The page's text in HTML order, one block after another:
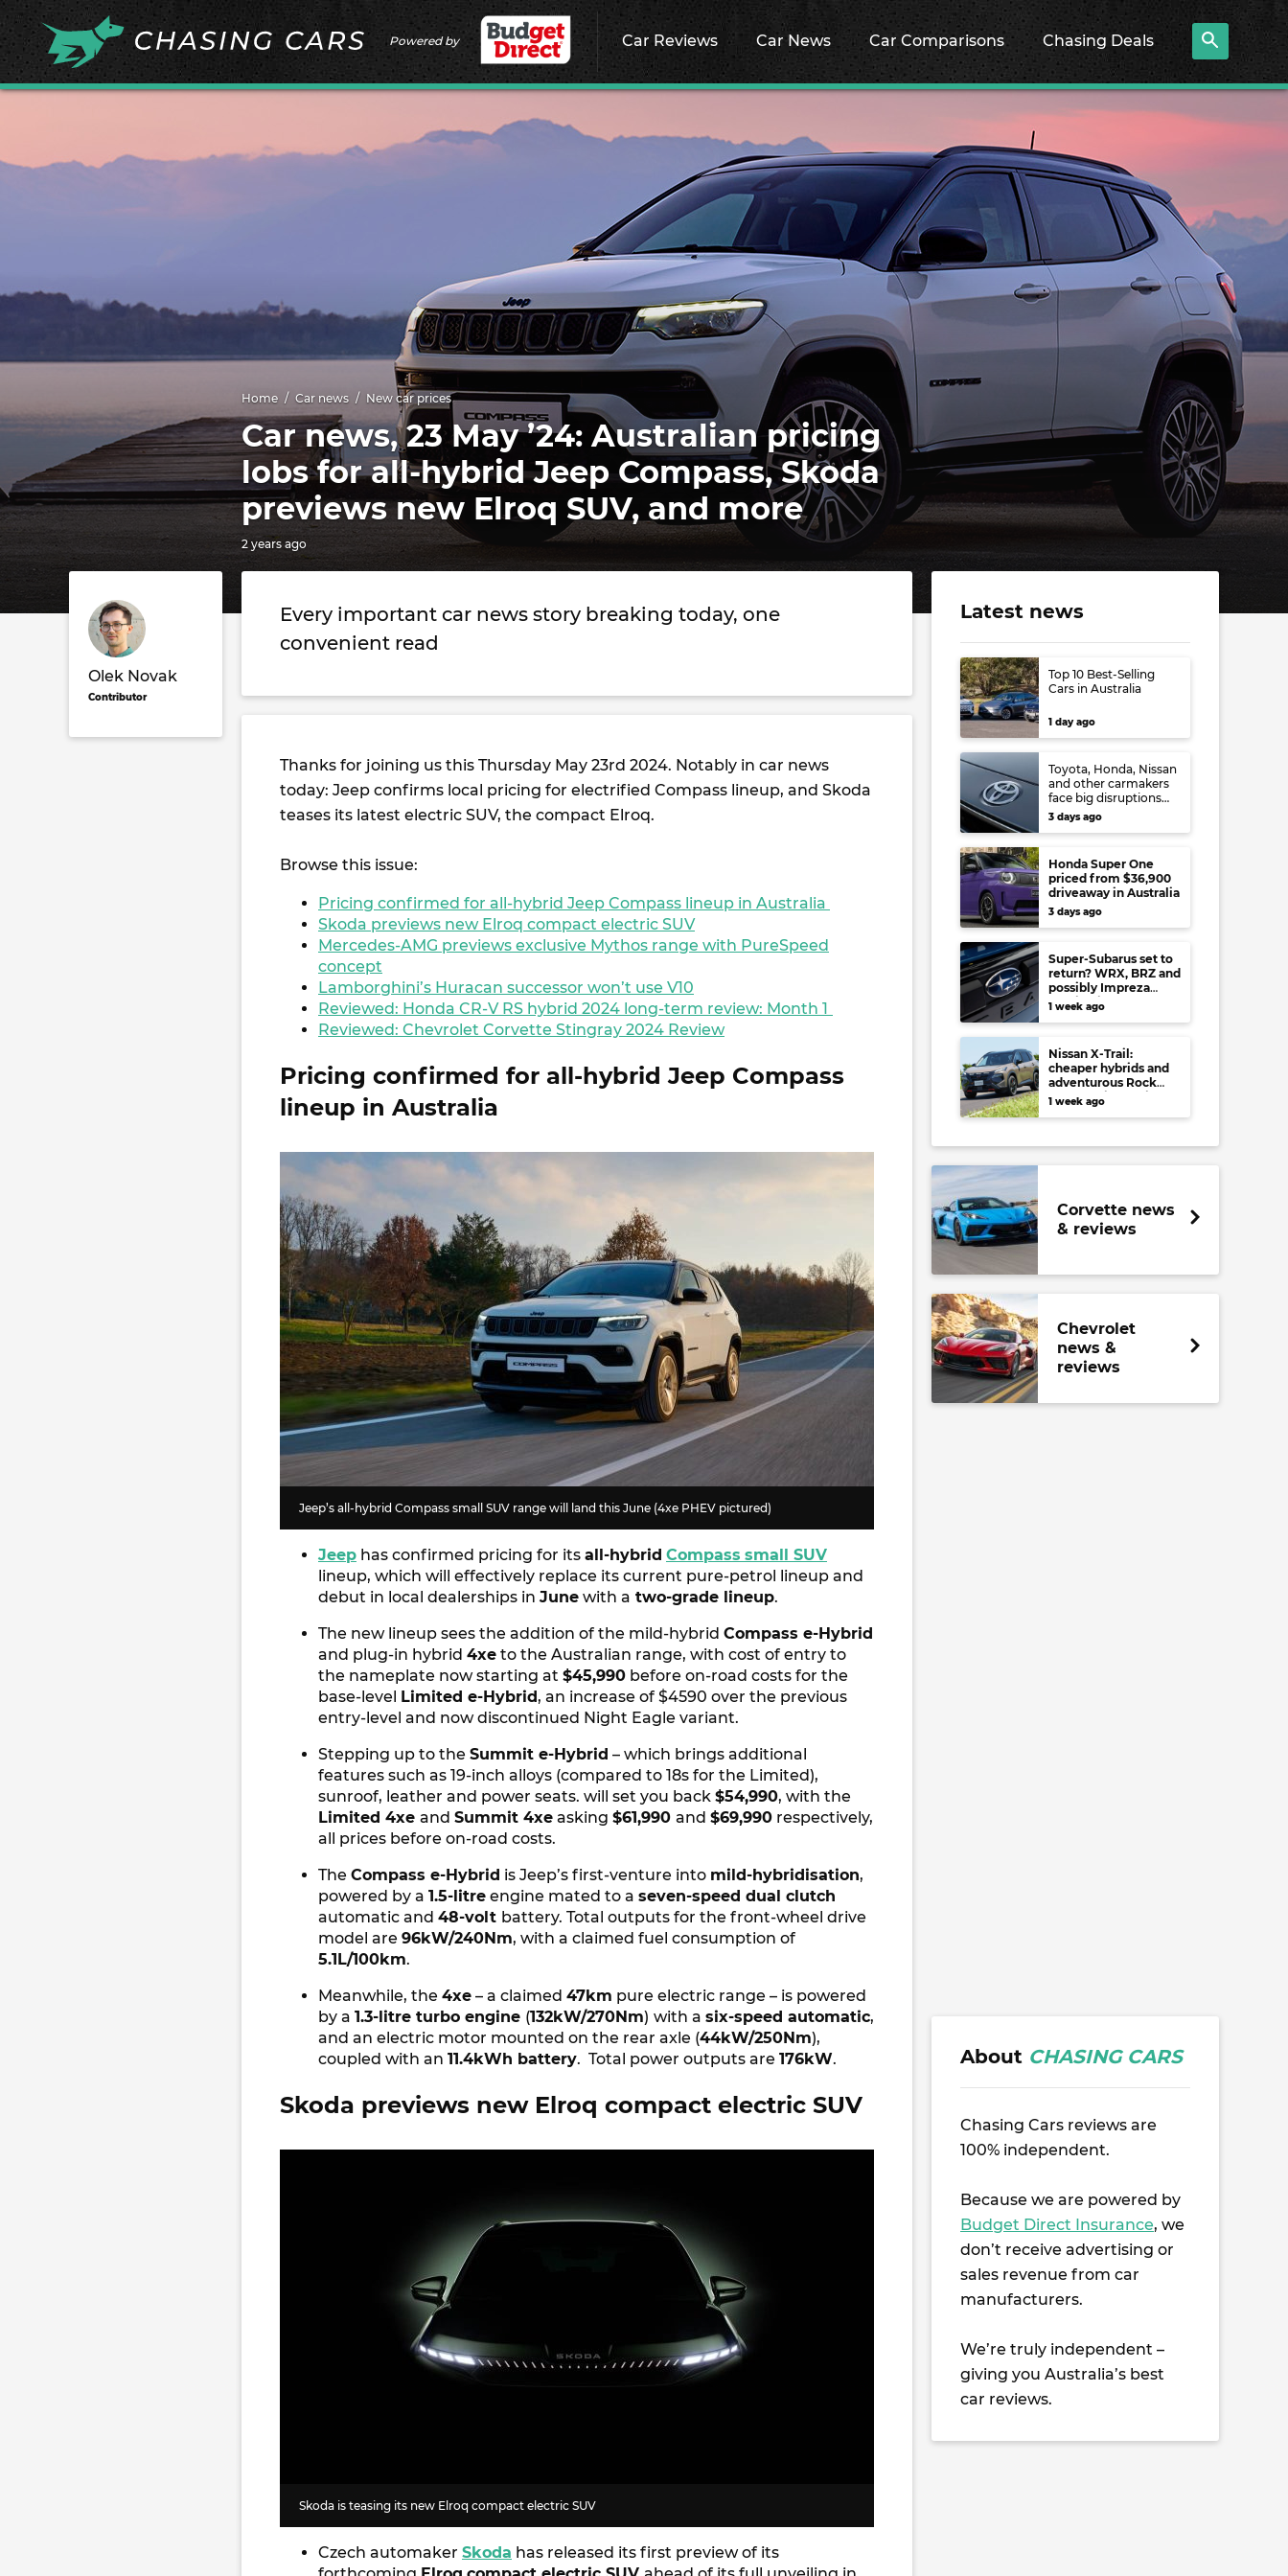
Powered by Car Reviews Car News Car Comparisons Chasing Deals
Home Car news New car prices
Car news, 23 May ’24: Australian pricing
lobs for all-hybrid Jeep Compass, Skoda
previews new Elroq SUV, and more
2 years ago
Olek Novak
Contributor
Every important car news story breaking today, one
convenient read
Thanks for joining us this Thursday May 23rd 2024. Notably in car news
today: Jeep confirms local pricing for electrified Compass lineup, and Skoda
teases its latest electric SUV, the compact Elroq.
Browse this issue:
Pricing confirmed for all-hybrid Jeep Compass lineup in Australia
Skoda previews new Elroq compact electric SUV
Mercedes-AMG previews exclusive Mythos range with PureSpeed
concept
Lamborghini’s Huracan successor won’t use V10
Reviewed: Honda CR-V RS hybrid 2024 long-term review: Month 1
Reviewed: Chevrolet Corvette Stingray 2024 Review
Pricing confirmed for all-hybrid Jeep Compass
lineup in Australia
Jeep’s all-hybrid Compass small SUV range will land this June (4xe PHEV pictured)
Jeep has confirmed pricing for its all-hybrid Compass small SUV
lineup, which will effectively replace its current pure-petrol lineup and
debut in local dealerships in June with a two-grade lineup.
The new lineup sees the addition of the mild-hybrid Compass e-Hybrid
and plug-in hybrid 4xe to the Australian range, with cost of entry to
the nameplate now starting at $45,990 before on-road costs for the
base-level Limited e-Hybrid, an increase of $4590 over the previous
entry-level and now discontinued Night Eagle variant.
Stepping up to the Summit e-Hybrid – which brings additional
features such as 19-inch alloys (compared to 18s for the Limited),
sunroof, leather and power seats. will set you back $54,990, with the
Limited 4xe and Summit 4xe asking $61,990 and $69,990 respectively,
all prices before on-road costs.
The Compass e-Hybrid is Jeep’s first-venture into mild-hybridisation,
powered by a 1.5-litre engine mated to a seven-speed dual clutch
automatic and 48-volt battery. Total outputs for the front-wheel drive
model are 96kW/240Nm, with a claimed fuel consumption of
5.1L/100km.
Meanwhile, the 4xe – a claimed 47km pure electric range – is powered
by a 1.3-litre turbo engine (132kW/270Nm) with a six-speed automatic,
and an electric motor mounted on the rear axle (44kW/250Nm),
coupled with an 11.4kWh battery. Total power outputs are 176kW.
Skoda previews new Elroq compact electric SUV
Skoda is teasing its new Elroq compact electric SUV
Czech automaker Skoda has released its first preview of its
Latest news
Top 10 Best-Selling
Cars in Australia
1 day ago
Toyota, Honda, Nissan
and other carmakers
face big disruptions
from recent Japanese
earthquake
3 days ago
Honda Super One
priced from $36,900
driveaway in Australia
3 days ago
Super-Subarus set to
return? WRX, BRZ and
possibly Impreza
regain high-
performance range-
least
1 week ago
Nissan X-Trail:
cheaper hybrids and
adventurous Rock
Creek arrive to rival
RAV4, Tucson,
1 week ago
Corvette news
& reviews
Chevrolet
news &
reviews
About CHASING CARS
Chasing Cars reviews are
100% independent.
Because we are powered by
Budget Direct Insurance, we
don’t receive advertising or
sales revenue from car
manufacturers.
We’re truly independent –
giving you Australia’s best
car reviews.